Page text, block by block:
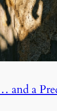
and a